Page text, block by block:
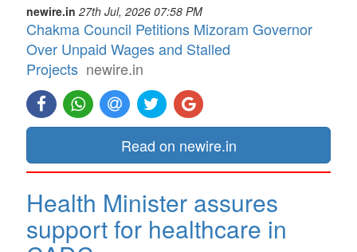
newire.in 27th Jul, 2026 07:58 PM
Chakma Council Petitions Mizoram Governor
Over Unpaid Wages and Stalled
Projects newire.in
Read on newire.in
Health Minister assures
support for healthcare in